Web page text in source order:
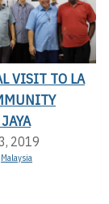
VISIT TO LA
2019
Malaysia